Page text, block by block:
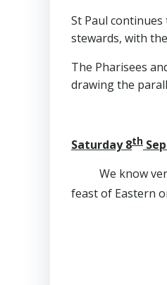
St Paul
stewards, with
The Pharisees
drawing the
Saturday 8th
We know
feast of Eastern